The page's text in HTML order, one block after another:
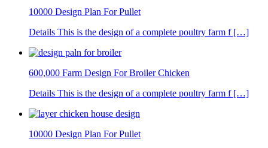
10000 Design Plan For Pullet
Details This is the design of a complete poultry farm f […]
600,000 Farm Design For Broiler Chicken
Details This is the design of a complete poultry farm f […]
10000 Design Plan For Pullet